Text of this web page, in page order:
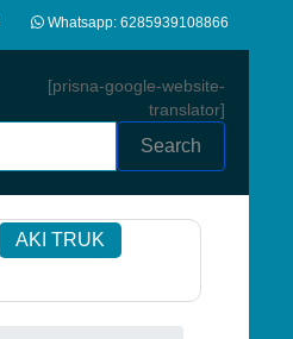
Whatsapp: 6285939108866
[prisna-google-website-
translator]
Search
AKI TRUK